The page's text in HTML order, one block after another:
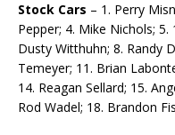
Stock Cars – 1. Perry
Pepper; 4. Mike Nichols; 5.
Dusty Witthuhn; 8. Randy
Temeyer; 11. Brian
14. Reagan Sellard; 15.
Rod Wadel; 18. Brandon